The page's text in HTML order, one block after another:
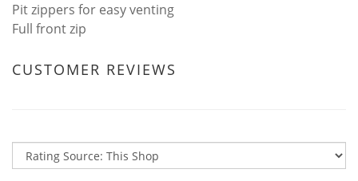
Pit zippers for easy venting
Full front zip
CUSTOMER REVIEWS